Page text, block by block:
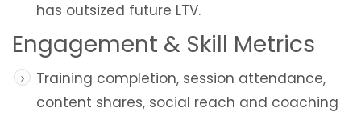
has outsized future LTV.
Engagement & Skill Metrics
Training completion, session attendance,
content shares, social reach and coaching